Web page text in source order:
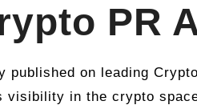
PR
on leading
visibility in the crypto